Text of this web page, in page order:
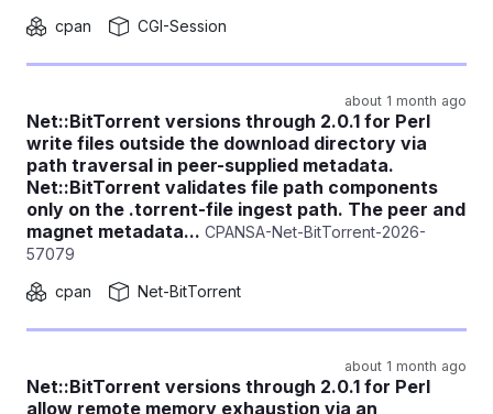
cpan
CGI-Session
about 1 month ago
Net::BitTorrent versions through 2.0.1 for Perl
write files outside the download directory via
path traversal in peer-supplied metadata.
Net::BitTorrent validates file path components
only on the .torrent-file ingest path. The peer and
magnet metadata... CPANSA-Net-BitTorrent-2026-
57079
cpan
Net-BitTorrent
about 1 month ago
Net::BitTorrent versions through 2.0.1 for Perl
allow remote memory exhaustion via an